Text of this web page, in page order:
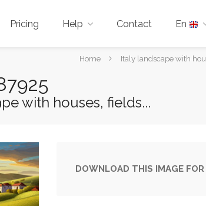
Pricing Help Contact En
YouHome Italy landscape with
with houses, fields...
DOWNLOAD THIS IMAGE